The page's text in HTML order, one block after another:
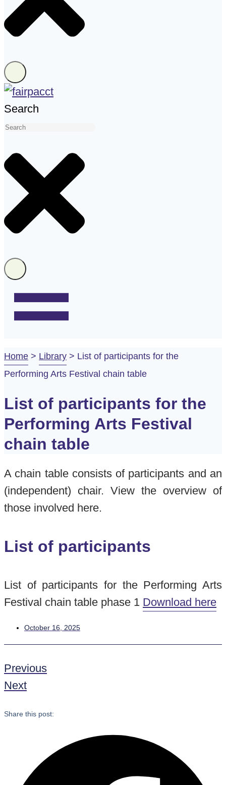
Search
Home > Library > List of participants for the
Performing Arts Festival chain table
List of participants for the
Performing Arts Festival
chain table
A chain table consists of participants and an
(independent) chair. View the overview of
those involved here.
List of participants
List of participants for the Performing Arts
Festival chain table phase 1 Download here
October 16, 2025
Previous
Next
Share this post: